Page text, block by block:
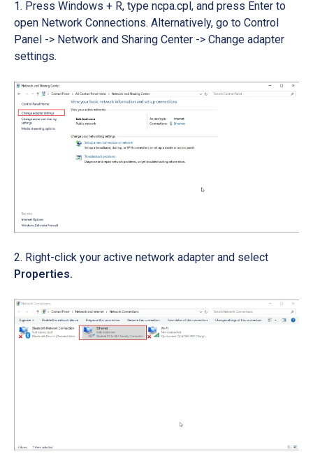
Press Windows + R, type ncpa.cpl, and press Enter to
open Network Connections. Alternatively, go to Control
Panel -> Network and Sharing Center -> Change adapter
settings.
Right-click your active network adapter and select
Properties.